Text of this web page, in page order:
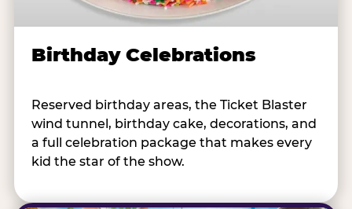
Birthday Celebrations
Reserved birthday areas, the Ticket Blaster
wind tunnel, birthday cake, decorations, and
a full celebration package that makes every
kid the star of the show.